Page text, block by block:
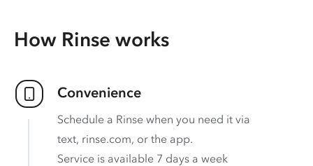
How Rinse works
Convenience
Schedule a Rinse when you need it via
text, rinse.com, or the app.
Service is available 7 days a week